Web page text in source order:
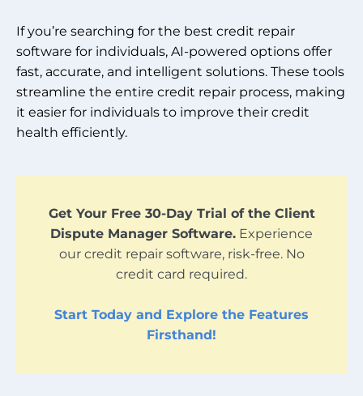
If you’re searching for the best credit repair
software for individuals, AI-powered options offer
fast, accurate, and intelligent solutions. These tools
streamline the entire credit repair process, making
it easier for individuals to improve their credit
health efficiently.
Get Your Free 30-Day Trial of the Client
Dispute Manager Software. Experience
our credit repair software, risk-free. No
credit card required.
Start Today and Explore the Features
Firsthand!